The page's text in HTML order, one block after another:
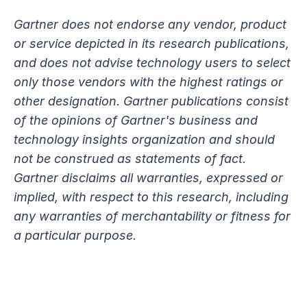
Gartner does not endorse any vendor, product
or service depicted in its research publications,
and does not advise technology users to select
only those vendors with the highest ratings or
other designation. Gartner publications consist
of the opinions of Gartner's business and
technology insights organization and should
not be construed as statements of fact.
Gartner disclaims all warranties, expressed or
implied, with respect to this research, including
any warranties of merchantability or fitness for
a particular purpose.